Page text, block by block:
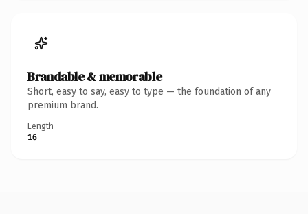
Brandable & memorable
Short, easy to say, easy to type — the foundation of any
premium brand.
Length
16